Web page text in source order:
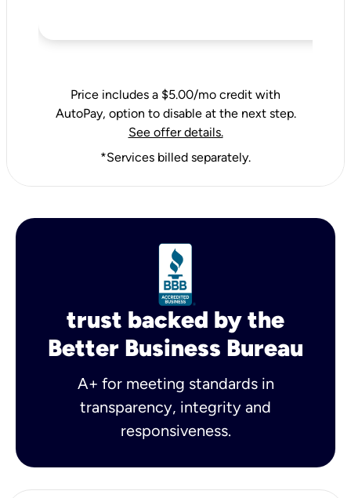
Price includes a $5.00/mo credit with
AutoPay, option to disable at the next step.
See offer details.
*Services billed separately.
trust backed by the
Better Business Bureau
A+ for meeting standards in
transparency, integrity and
responsiveness.